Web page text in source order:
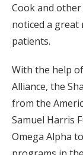
Cook and
noticed a
patients.
With the help
Alliance, the
from the
Samuel Harris
Omega Alpha